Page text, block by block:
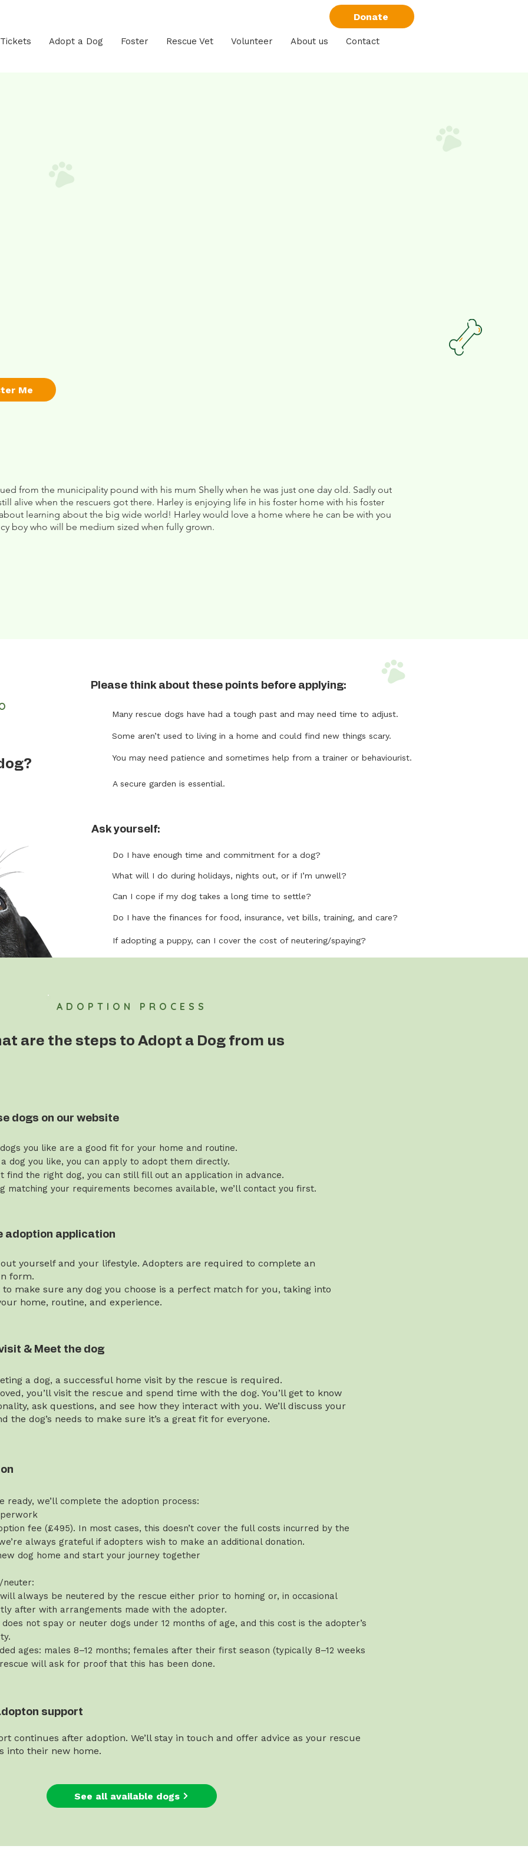
Donate
Adopt a Dog Foster Rescue Vet Volunteer About us Contact
Me
from the municipality pound with his mum Shelly when he was just one day old. Sadly out
alive when the rescuers got there. Harley is enjoying life in his foster home with his foster
learning about the big wide world! Harley would love a home where he can be with you
boy who will be medium sized when fully grown.
Please think about these points before applying:
Many rescue dogs have had a tough past and may need time to adjust.
Some aren’t used to living in a home and could find new things scary.
You may need patience and sometimes help from a trainer or behaviourist.
A secure garden is essential.
Ask yourself:
Do I have enough time and commitment for a dog?
What will I do during holidays, nights out, or if I’m unwell?
Can I cope if my dog takes a long time to settle?
Do I have the finances for food, insurance, vet bills, training, and care?
If adopting a puppy, can I cover the cost of neutering/spaying?
ADOPTION PROCESS
are the steps to Adopt a Dog from us
dogs on our website
you like are a good fit for your home and routine.
dog you like, you can apply to adopt them directly.
find the right dog, you can still fill out an application in advance.
matching your requirements becomes available, we’ll contact you first.
adoption application
yourself and your lifestyle. Adopters are required to complete an
form.
to make sure any dog you choose is a perfect match for you, taking into
home, routine, and experience.
& Meet the dog
a dog, a successful home visit by the rescue is required.
you’ll visit the rescue and spend time with the dog. You’ll get to know
ask questions, and see how they interact with you. We’ll discuss your
the dog’s needs to make sure it’s a great fit for everyone.
ready, we’ll complete the adoption process:
fee (£495). In most cases, this doesn’t cover the full costs incurred by the
always grateful if adopters wish to make an additional donation.
dog home and start your journey together
neuter:
always be neutered by the rescue either prior to homing or, in occasional
after with arrangements made with the adopter.
not spay or neuter dogs under 12 months of age, and this cost is the adopter’s
ages: males 8–12 months; females after their first season (typically 8–12 weeks
will ask for proof that this has been done.
support
continues after adoption. We’ll stay in touch and offer advice as your rescue
into their new home.
See all available dogs